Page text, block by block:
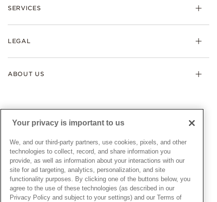
Pandora Collections
Gifts
Shipping
Warranty
SERVICES
Afterpay
Gift Cards
Pandora Credit Card
LEGAL
My Pandora Terms & Conditions
Snow White Gift with Purchase Terms & Conditions
Cookie Policy
Privacy Policy
Privacy Rights Request Form
Do Not Sell or Share My Personal Information
Transparency in Supply Chains Statement
ABOUT US
News & Investor Relations
Sustainability
Careers
Store Finder
Site Map
UNITED STATESEnglish
© ALL RIGHTS RESERVED. 2026 Pandora
Your privacy is important to us
We, and our third-party partners, use cookies, pixels, and other
technologies to collect, record, and share information you
provide, as well as information about your interactions with our
site for ad targeting, analytics, personalization, and site
functionality purposes. By clicking one of the buttons below, you
agree to the use of these technologies (as described in our
Privacy Policy and subject to your settings) and our Terms of